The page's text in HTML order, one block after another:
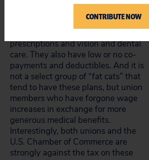
often, the higher-priced plans
include a broader array of more
prescriptions and vision and dental
care. They also have low or no co-
payments and deductibles. And it is
not a select group of “fat cats” that
tend to have these plans, but union
members who have forgone wage
increases in exchange for more
generous medical benefits.
Interestingly, both unions and the
U.S. Chamber of Commerce are
strongly against the tax on these
CONTRIBUTE NOW